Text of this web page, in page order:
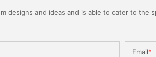
designs and ideas and is able to cater to
Email